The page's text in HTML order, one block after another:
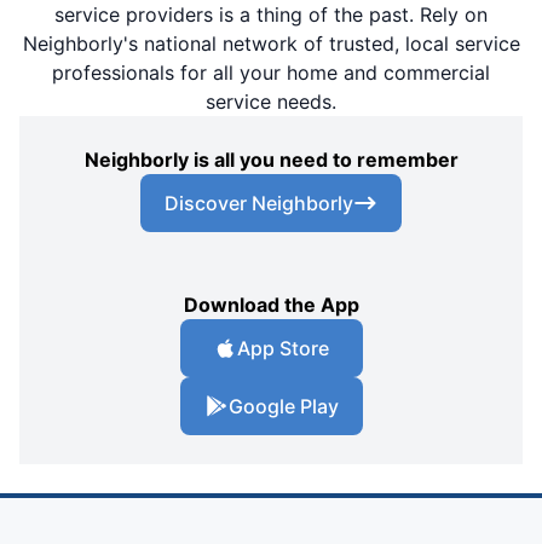
service providers is a thing of the past. Rely on
Neighborly's national network of trusted, local service
professionals for all your home and commercial
service needs.
Neighborly is all you need to remember
Discover Neighborly
Download the App
App Store
Google Play